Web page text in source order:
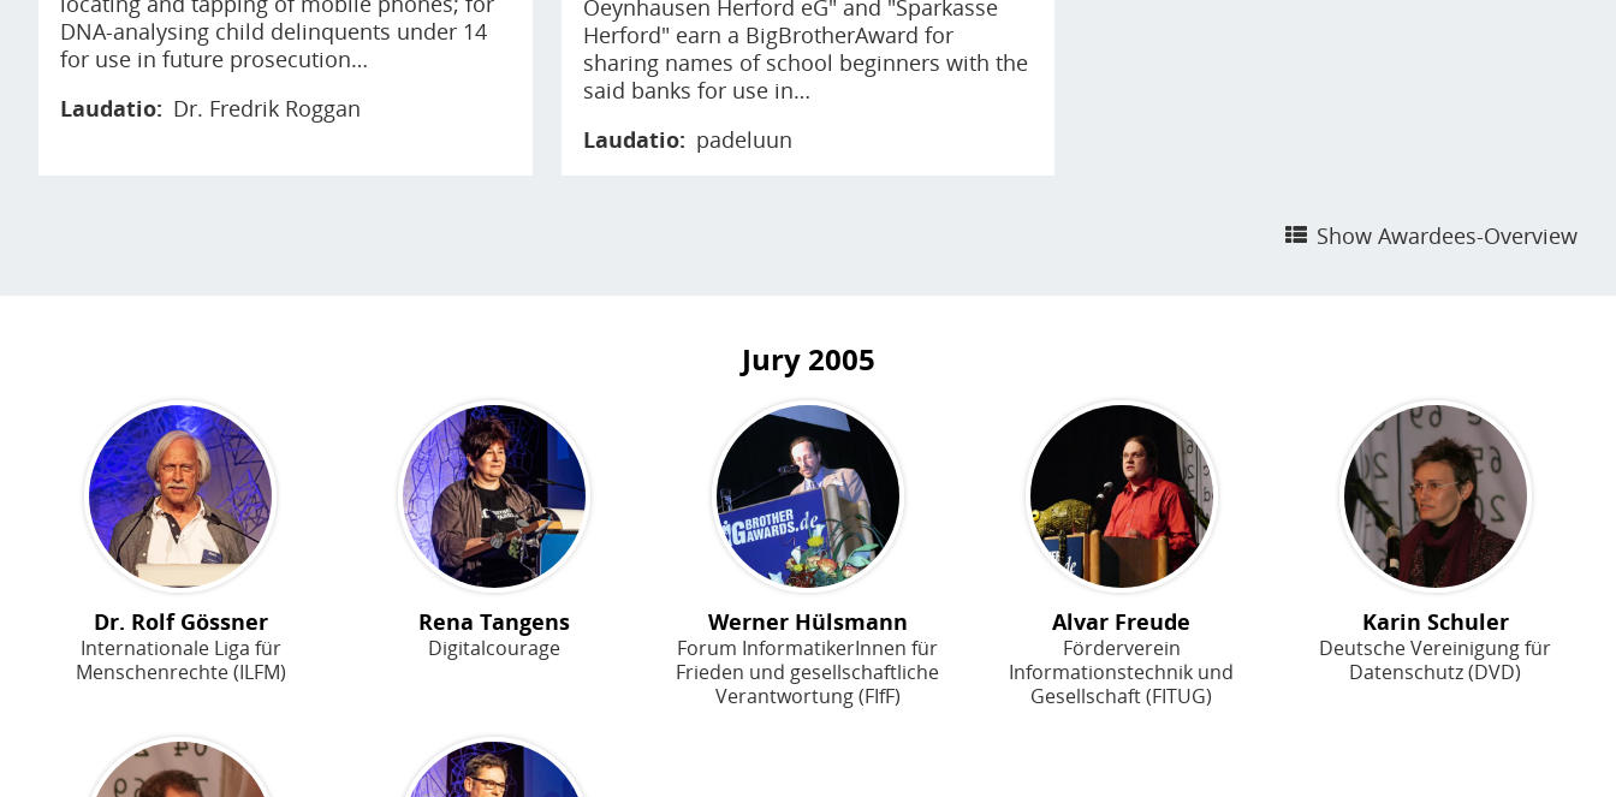
DNA-analysing child delinquents under 14
for use in future prosecution…
Laudatio
Dr. Fredrik Roggan
Oeynhausen Herford eG" and "Sparkasse
Herford" earn a BigBrotherAward for
sharing names of school beginners with the
said banks for use in…
Laudatio
padeluun
Show Awardees-Overview
Jury 2005
Dr. Rolf Gössner
Internationale Liga für
Menschenrechte (ILFM)
Rena Tangens
Digitalcourage
Werner Hülsmann
Forum InformatikerInnen für
Frieden und gesellschaftliche
Verantwortung (FIfF)
Alvar Freude
Förderverein
Informationstechnik und
Gesellschaft (FITUG)
Karin Schuler
Deutsche Vereinigung für
Datenschutz (DVD)